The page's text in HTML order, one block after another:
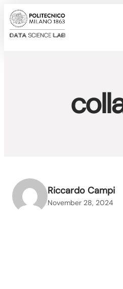
Skip
to
content
Riccardo Campi
November 28, 2024